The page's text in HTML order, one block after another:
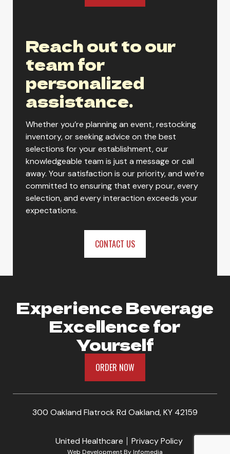
Yuengling Oktoberfest
Yuengling Premium
Yuengling Black & Tan
Reach out to our
team for
personalized
assistance.
Whether you’re planning an event, restocking
inventory, or seeking advice on the best
selections for your establishment, our
knowledgeable team is just a message or call
away. Your satisfaction is our priority, and we’re
committed to ensuring that every pour, every
selection, and every interaction exceeds your
expectations.
CONTACT US
Experience Beverage
Excellence for
Yourself
ORDER NOW
300 Oakland Flatrock Rd Oakland, KY 42159
United Healthcare Privacy Policy
Web Development ByInfomedia